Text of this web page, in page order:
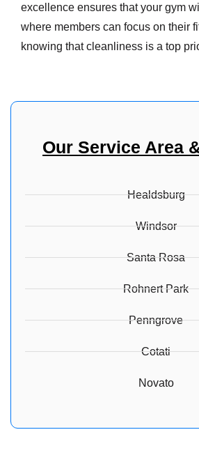
excellence ensures that your gym
where members can focus on their
knowing that cleanliness is a top
Our Service Area
Healdsburg
Windsor
Santa Rosa
Rohnert Park
Penngrove
Cotati
Novato